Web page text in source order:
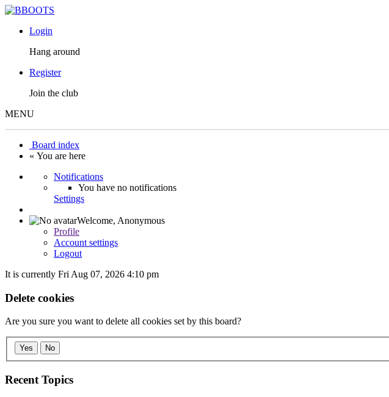
Login
Hang around
Register
Join the club
MENU
Board index
« You are here
Notifications
You have no notifications
Settings
Welcome, Anonymous
Profile
Account settings
Logout
It is currently Fri Aug 07, 2026 4:10 pm
Delete cookies
Are you sure you want to delete all cookies set by this board?
Yes No
Recent Topics